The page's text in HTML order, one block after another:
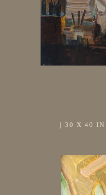
| 30 X 40 IN